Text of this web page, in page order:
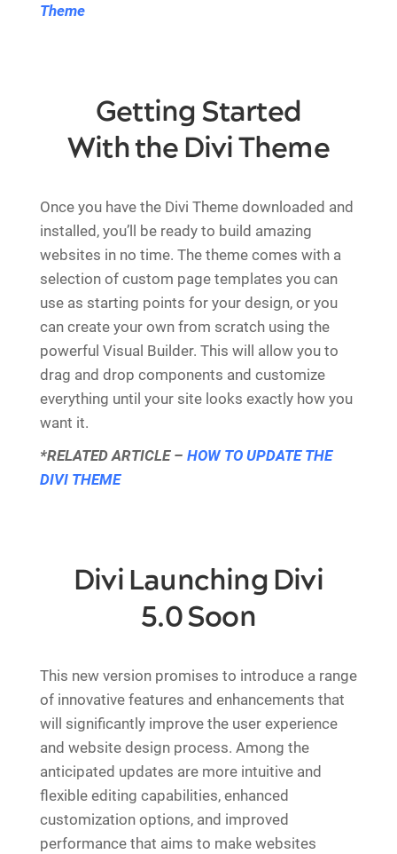
Theme
Getting Started
With the Divi Theme
Once you have the Divi Theme downloaded and
installed, you’ll be ready to build amazing
websites in no time. The theme comes with a
selection of custom page templates you can
use as starting points for your design, or you
can create your own from scratch using the
powerful Visual Builder. This will allow you to
drag and drop components and customize
everything until your site looks exactly how you
want it.
*RELATED ARTICLE – HOW TO UPDATE THE
DIVI THEME
Divi Launching Divi
5.0 Soon
This new version promises to introduce a range
of innovative features and enhancements that
will significantly improve the user experience
and website design process. Among the
anticipated updates are more intuitive and
flexible editing capabilities, enhanced
customization options, and improved
performance that aims to make websites